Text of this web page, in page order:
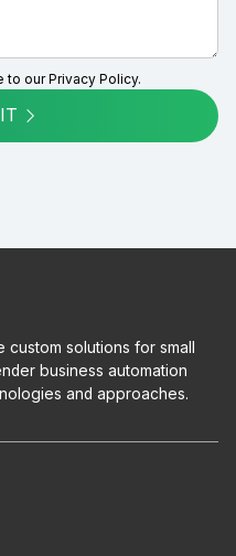
to ourPrivacy Policy.
solutions for small
business automation
and approaches.